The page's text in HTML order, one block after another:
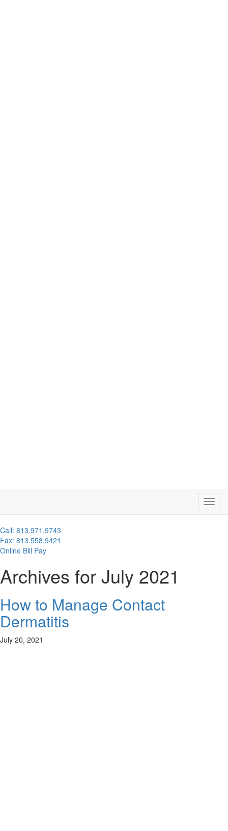
Call: 813.971.9743
Fax: 813.558.9421
Online Bill Pay
Archives for July 2021
How to Manage Contact
Dermatitis
July 20, 2021